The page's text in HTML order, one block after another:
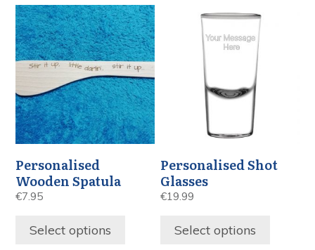
Personalised
Wooden Spatula
€7.95
Select options
Personalised Shot
Glasses
€19.99
Select options